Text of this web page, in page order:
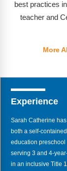
Free-For-All
Video Gallery
Podcasts
best practices
teacher and
More
Experience
Sarah Catherine
both a self-
education preschool
serving 3 and 4-
in an inclusive Title